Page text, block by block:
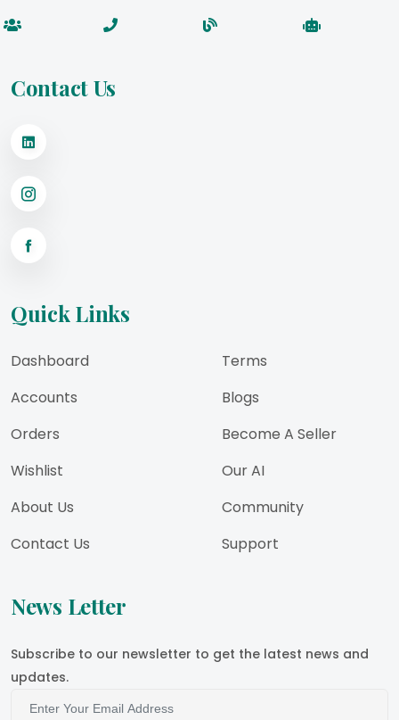
Contact Us
Quick Links
Dashboard
Accounts
Orders
Wishlist
About Us
Contact Us
Terms
Blogs
Become A Seller
Our AI
Community
Support
News Letter
Subscribe to our newsletter to get the latest news and
updates.